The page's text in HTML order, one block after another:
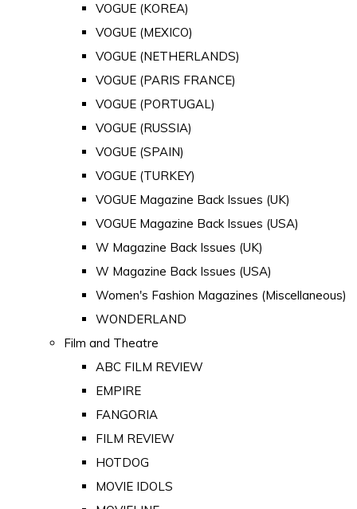
VOGUE (KOREA)
VOGUE (MEXICO)
VOGUE (NETHERLANDS)
VOGUE (PARIS FRANCE)
VOGUE (PORTUGAL)
VOGUE (RUSSIA)
VOGUE (SPAIN)
VOGUE (TURKEY)
VOGUE Magazine Back Issues (UK)
VOGUE Magazine Back Issues (USA)
W Magazine Back Issues (UK)
W Magazine Back Issues (USA)
Women's Fashion Magazines (Miscellaneous)
WONDERLAND
Film and Theatre
ABC FILM REVIEW
EMPIRE
FANGORIA
FILM REVIEW
HOTDOG
MOVIE IDOLS